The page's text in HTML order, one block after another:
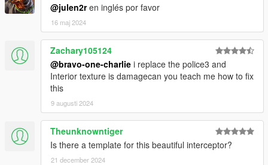
@julen2ren inglés por favor
16 maj 2024
Zachary105124
@bravo-one-charlie i replace the police3 and
Interior texture is damagecan you teach me how to fix
this
9 augusti 2024
Theunknowntiger
Is there a template for this beautiful interceptor?
21 december 2024